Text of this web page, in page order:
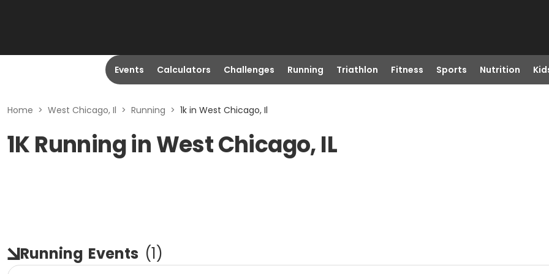
Events Calculators Challenges Running Triathlon Fitness Sports Nutrition
Home > West Chicago, Il > Running > 1k in West Chicago, Il
1K Running in West Chicago, IL
Running Events (1)